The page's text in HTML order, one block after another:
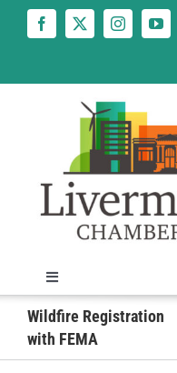
Toggle
Navigation
News
Wildfire Registration
with FEMA